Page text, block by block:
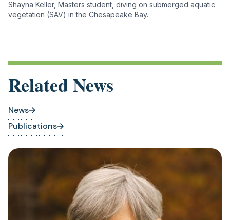
Shayna Keller, Masters student, diving on submerged aquatic
vegetation (SAV) in the Chesapeake Bay.
Related News
News
Publications